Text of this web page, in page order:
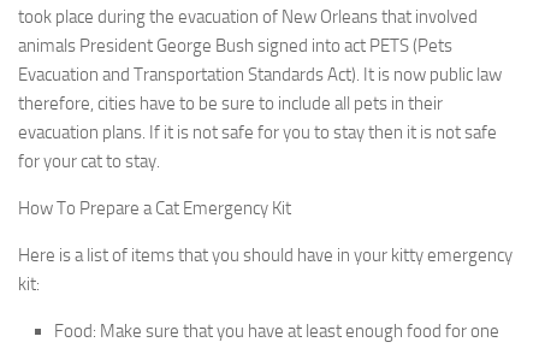
took place during the evacuation of New Orleans that involved
animals President George Bush signed into act PETS (Pets
Evacuation and Transportation Standards Act). It is now public law
therefore, cities have to be sure to include all pets in their
evacuation plans. If it is not safe for you to stay then it is not safe
for your cat to stay.
How To Prepare a Cat Emergency Kit
Here is a list of items that you should have in your kitty emergency
kit:
Food: Make sure that you have at least enough food for one